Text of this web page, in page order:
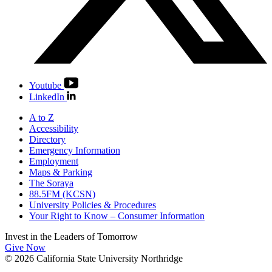
Youtube
LinkedIn
A to Z
Accessibility
Directory
Emergency Information
Employment
Maps & Parking
The Soraya
88.5FM (KCSN)
University Policies & Procedures
Your Right to Know – Consumer Information
Invest in the Leaders of Tomorrow
Give Now
© 2026 California State University Northridge